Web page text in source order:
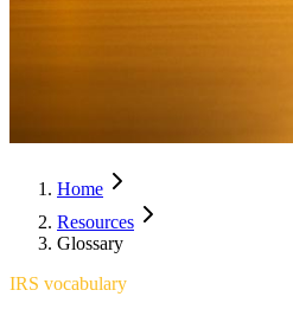
Home
Resources
Glossary
IRS vocabulary